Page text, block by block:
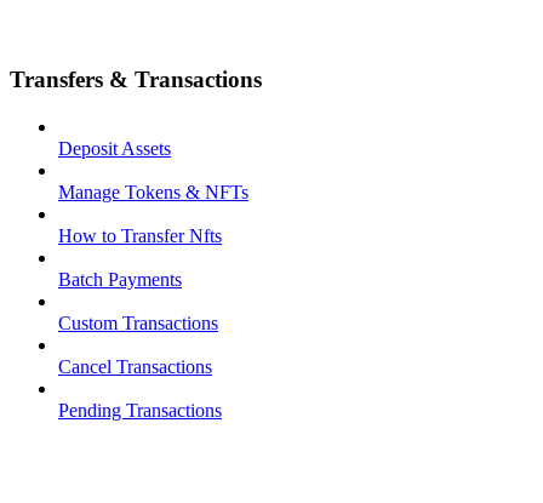
Transfers & Transactions
Deposit Assets
Manage Tokens & NFTs
How to Transfer Nfts
Batch Payments
Custom Transactions
Cancel Transactions
Pending Transactions